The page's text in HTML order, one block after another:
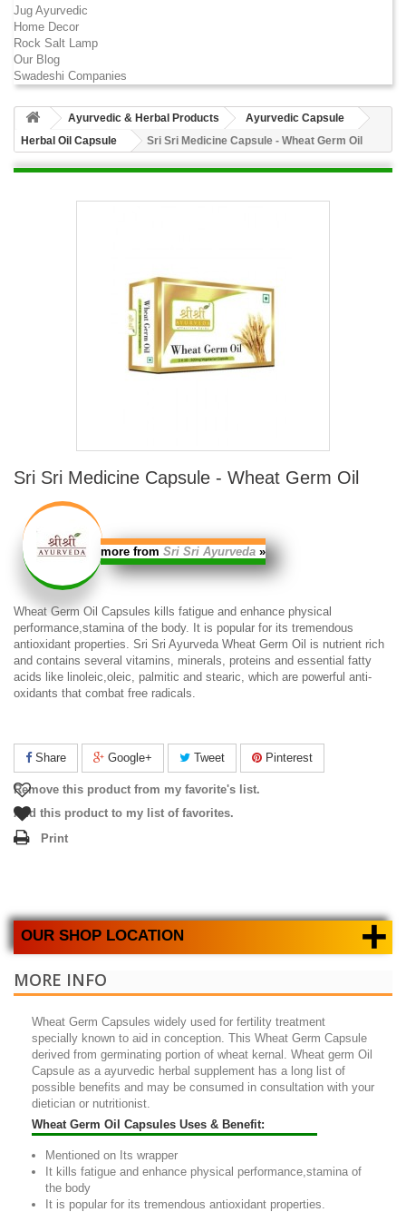
Jug Ayurvedic
Home Decor
Rock Salt Lamp
Our Blog
Swadeshi Companies
Ayurvedic & Herbal Products
Ayurvedic Capsule
Herbal Oil Capsule
Sri Sri Medicine Capsule - Wheat Germ Oil
Sri Sri Medicine Capsule - Wheat Germ Oil
more from Sri Sri Ayurveda »
Wheat Germ Oil Capsules kills fatigue and enhance physical
performance,stamina of the body. It is popular for its tremendous
antioxidant properties. Sri Sri Ayurveda Wheat Germ Oil is nutrient rich
and contains several vitamins, minerals, proteins and essential fatty
acids like linoleic,oleic, palmitic and stearic, which are powerful anti-
oxidants that combat free radicals.
Share Google+ Tweet Pinterest
Remove this product from my favorite's list.
Add this product to my list of favorites.
Print
OUR SHOP LOCATION +
MORE INFO
Wheat Germ Capsules widely used for fertility treatment
specially known to aid in conception. This Wheat Germ Capsule
derived from germinating portion of wheat kernal. Wheat germ Oil
Capsule as a ayurvedic herbal supplement has a long list of
possible benefits and may be consumed in consultation with your
dietician or nutritionist.
Wheat Germ Oil Capsules Uses & Benefit:
Mentioned on Its wrapper
It kills fatigue and enhance physical performance,stamina of
the body
It is popular for its tremendous antioxidant properties.